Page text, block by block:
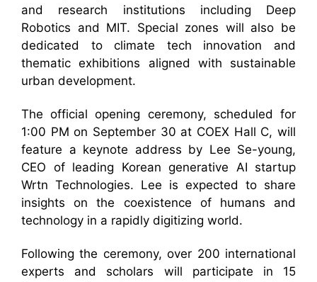
and research institutions including Deep
Robotics and MIT. Special zones will also be
dedicated to climate tech innovation and
thematic exhibitions aligned with sustainable
urban development.
The official opening ceremony, scheduled for
1:00 PM on September 30 at COEX Hall C, will
feature a keynote address by Lee Se-young,
CEO of leading Korean generative AI startup
Wrtn Technologies. Lee is expected to share
insights on the coexistence of humans and
technology in a rapidly digitizing world.
Following the ceremony, over 200 international
experts and scholars will participate in 15